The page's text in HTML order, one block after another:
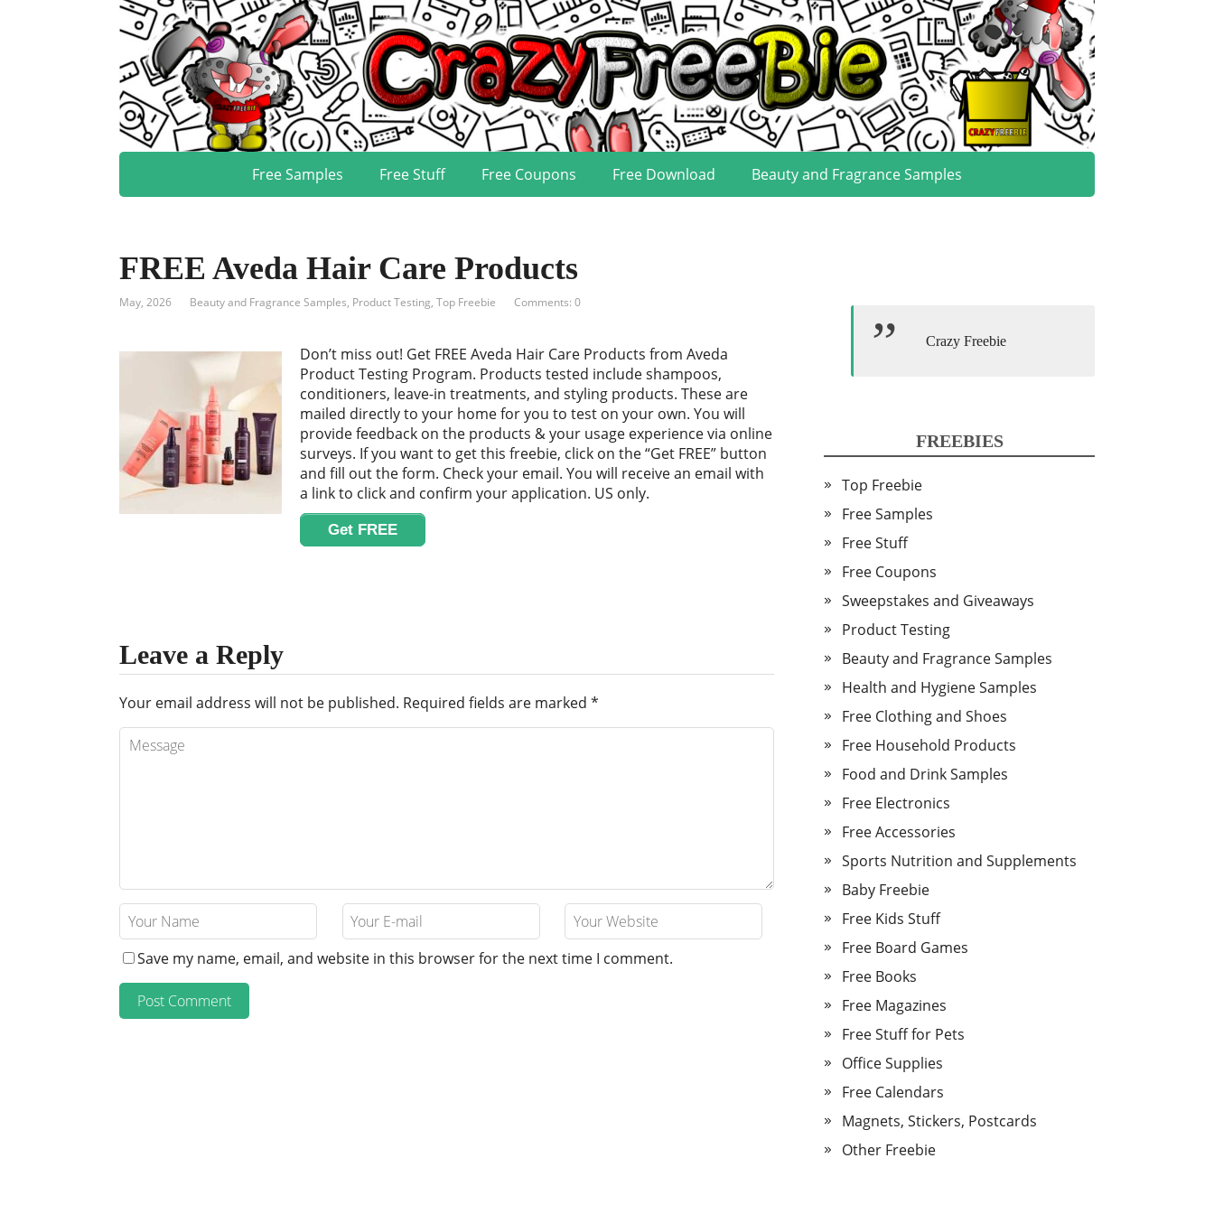
Free Samples Free Stuff Free Coupons Free Download Beauty and Fragrance Samples
FREE Aveda Hair Care Products
May, 2026 Beauty and Fragrance Samples, Product Testing, Top Freebie Comments: 0
Don’t miss out! Get FREE Aveda Hair Care Products from Aveda
Product Testing Program. Products tested include shampoos,
conditioners, leave-in treatments, and styling products. These are
mailed directly to your home for you to test on your own. You will
provide feedback on the products & your usage experience via online
surveys. If you want to get this freebie, click on the “Get FREE” button
and fill out the form. Check your email. You will receive an email with
a link to click and confirm your application. US only.
Get FREE
Leave a Reply
Your email address will not be published. Required fields are marked *
Save my name, email, and website in this browser for the next time I comment.
Crazy Freebie
FREEBIES
Top Freebie
Free Samples
Free Stuff
Free Coupons
Sweepstakes and Giveaways
Product Testing
Beauty and Fragrance Samples
Health and Hygiene Samples
Free Clothing and Shoes
Free Household Products
Food and Drink Samples
Free Electronics
Free Accessories
Sports Nutrition and Supplements
Baby Freebie
Free Kids Stuff
Free Board Games
Free Books
Free Magazines
Free Stuff for Pets
Office Supplies
Free Calendars
Magnets, Stickers, Postcards
Other Freebie